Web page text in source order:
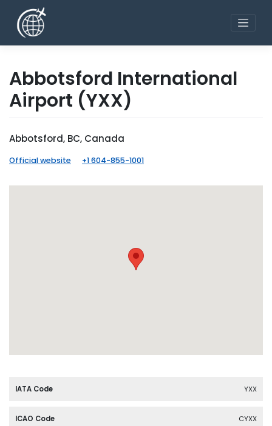
content
Abbotsford International
Airport (YXX)
Abbotsford, BC, Canada
Official website +1 604-855-1001
IATA Code YXX
ICAO Code CYXX